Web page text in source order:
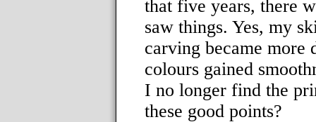
that five years, there
saw things. Yes, my
carving became more
colours gained
I no longer find the
these good points?